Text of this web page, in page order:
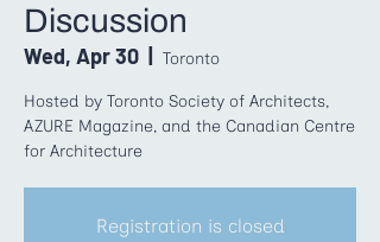
Discussion
Wed, Apr 30 Toronto
Hosted by Toronto Society of Architects,
AZURE Magazine, and the Canadian Centre
for Architecture
Registration is closed